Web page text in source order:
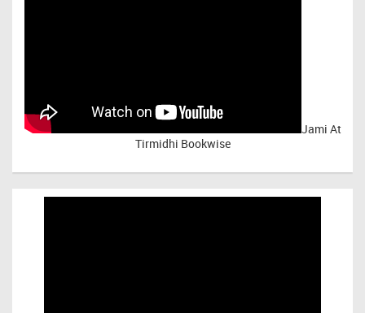
Jami At
Tirmidhi Bookwise